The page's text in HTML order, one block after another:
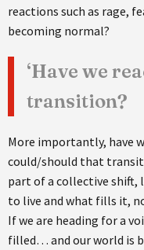
reactions such as rage,
becoming normal?
‘Have we
transition?
More importantly, have
could/should that
part of a collective shift,
to live and what fills it,
If we are heading for a
filled… and our world is